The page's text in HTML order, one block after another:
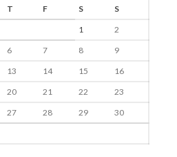
T F S
S
1
2
6 7 8
9
13 14 15
16
20 21 22
23
27 28 29
30